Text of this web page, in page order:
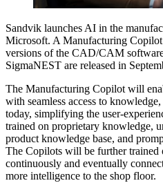
Sandvik launches AI in the
Microsoft. A Manufacturing
versions of the CAD/CAM
SigmaNEST are released in
The Manufacturing Copilot will
with seamless access to
today, simplifying the user-
trained on proprietary knowledge,
product knowledge base, and
The Copilots will be further trained
continuously and eventually
more intelligence to the shop floor.